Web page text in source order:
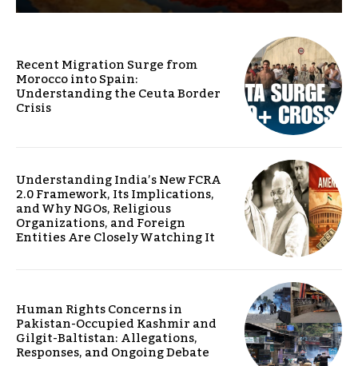
Recent Migration Surge from
Morocco into Spain:
Understanding the Ceuta Border
Crisis
Understanding India’s New FCRA
2.0 Framework, Its Implications,
and Why NGOs, Religious
Organizations, and Foreign
Entities Are Closely Watching It
Human Rights Concerns in
Pakistan-Occupied Kashmir and
Gilgit-Baltistan: Allegations,
Responses, and Ongoing Debate